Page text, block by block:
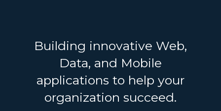
Building innovative Web,
Data, and Mobile
applications to help your
organization succeed.